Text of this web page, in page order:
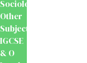
Sociology
Other
Subjects
IGCSE
& O